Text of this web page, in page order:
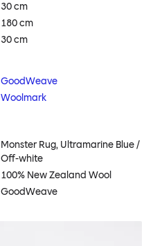
30 cm
180 cm
30 cm
GoodWeave
Woolmark
Monster Rug, Ultramarine Blue /
Off-white
100% New Zealand Wool
GoodWeave